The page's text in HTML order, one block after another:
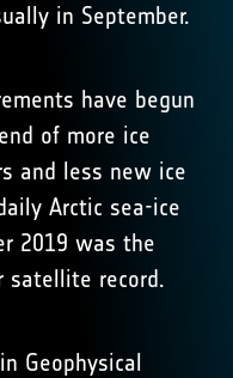
in September.
have begun
of more ice
and less new ice
Arctic sea-ice
2019 was the
satellite record.
Geophysical